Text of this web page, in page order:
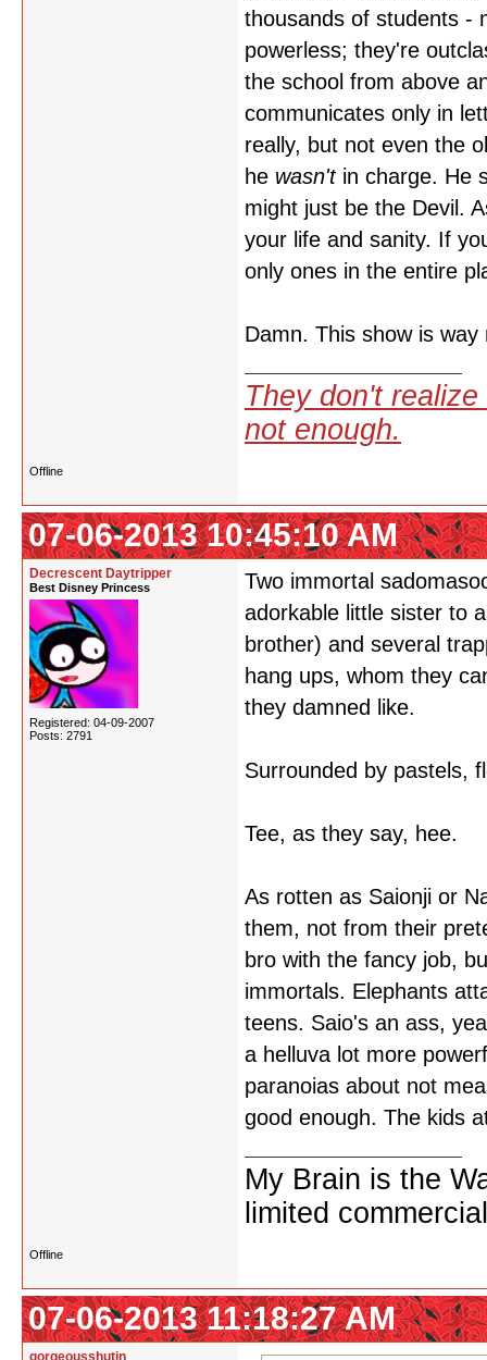
thousands of students -
powerless; they're
the school from above
communicates only in
really, but not even the
he wasn'tin charge. He
might just be the Devil.
your life and sanity. If
only ones in the entire
Damn. This show is
They don't
not enough.
Offline
07-06-2013 10:45:10 AM
Decrescent Daytripper
Best Disney Princess
Registered: 04-09-2007
Posts: 2791
Two immortal
adorkable little sister to
brother) and several
hang ups, whom they
they damned like.
Surrounded by pastels,
Tee, as they say, hee.
As rotten as Saionji or
them, not from their
bro with the fancy job,
immortals. Elephants
teens. Saio's an ass,
a helluva lot more
paranoias about not
good enough. The kids
My Brain is the
limited
Offline
07-06-2013 11:18:27 AM
gorgeousshutin